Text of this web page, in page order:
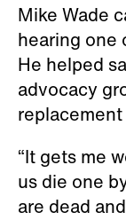
Mike Wade
hearing one
He helped
advocacy
“It gets me
us die one
are dead